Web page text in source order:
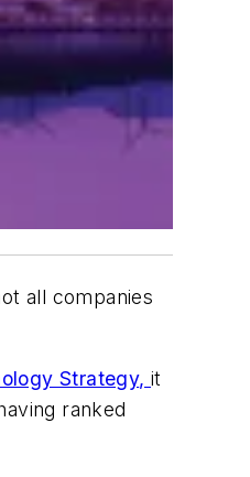
all companies
Strategy,it
ranked